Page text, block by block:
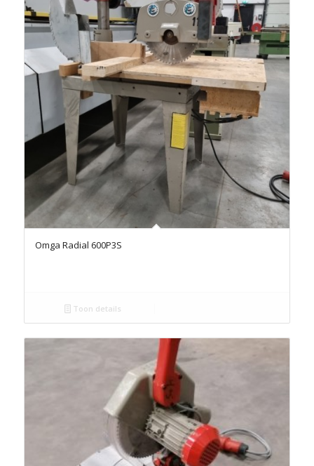
Omga Radial 600P3S
Toon details